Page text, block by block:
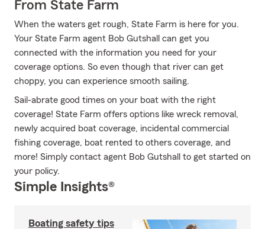
From State Farm
When the waters get rough, State Farm is here for you.
Your State Farm agent Bob Gutshall can get you
connected with the information you need for your
coverage options. So even though that river can get
choppy, you can experience smooth sailing.
Sail-abrate good times on your boat with the right
coverage! State Farm offers options like wreck removal,
newly acquired boat coverage, incidental commercial
fishing coverage, boat rented to others coverage, and
more! Simply contact agent Bob Gutshall to get started on
your policy.
Simple Insights®
Boating safety tips